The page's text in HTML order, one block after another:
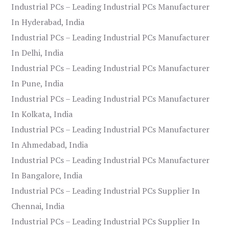
Industrial PCs – Leading Industrial PCs Manufacturer
In Hyderabad, India
Industrial PCs – Leading Industrial PCs Manufacturer
In Delhi, India
Industrial PCs – Leading Industrial PCs Manufacturer
In Pune, India
Industrial PCs – Leading Industrial PCs Manufacturer
In Kolkata, India
Industrial PCs – Leading Industrial PCs Manufacturer
In Ahmedabad, India
Industrial PCs – Leading Industrial PCs Manufacturer
In Bangalore, India
Industrial PCs – Leading Industrial PCs Supplier In
Chennai, India
Industrial PCs – Leading Industrial PCs Supplier In